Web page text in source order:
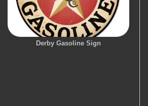
Derby Gasoline Sign